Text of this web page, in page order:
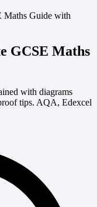
Maths Guide with
GCSE Maths
with diagrams
tips. AQA, Edexcel